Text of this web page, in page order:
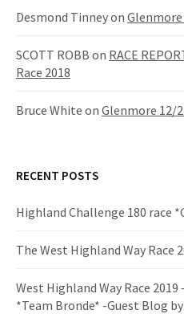
Desmond Tinneyon Glenmore
SCOTT ROBB on RACE
Race 2018
Bruce White on Glenmore 12/
RECENT POSTS
Highland Challenge 180 race
The West Highland Way Race
West Highland Way Race
*Team Bronde* -Guest Blog